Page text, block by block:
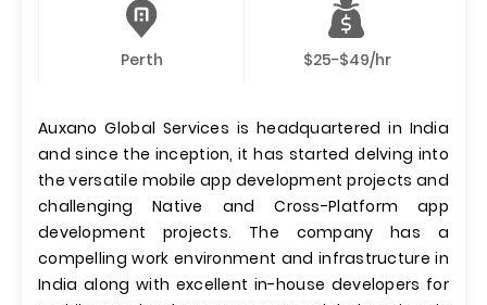
Perth $25-$49/hr
Auxano Global Services is headquartered in India
and since the inception, it has started delving into
the versatile mobile app development projects and
challenging Native and Cross-Platform app
development projects. The company has a
compelling work environment and infrastructure in
India along with excellent in-house developers for